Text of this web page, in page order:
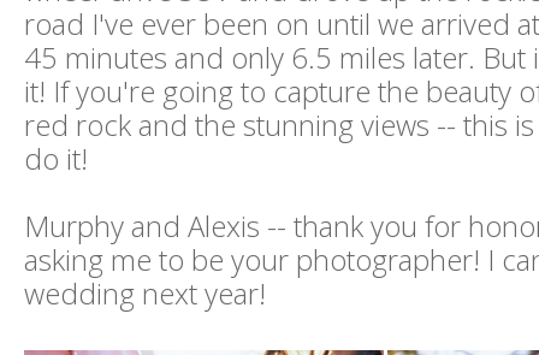
road I've ever been on until we arrived
45 minutes and only 6.5 miles later. But
it! If you're going to capture the beauty
red rock and the stunning views -- this
do it!
Murphy and Alexis -- thank you for
asking me to be your photographer! I
wedding next year!